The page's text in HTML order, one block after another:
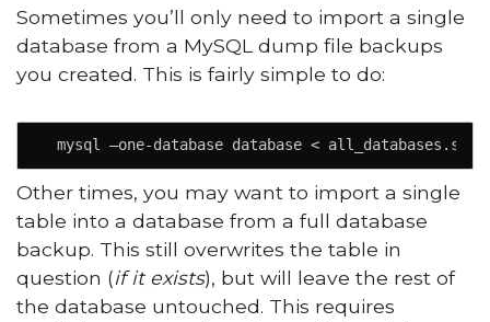
Sometimes you’ll only need to import a single
database from a MySQL dump file backups
you created. This is fairly simple to do:
  mysql –one-database database < all_databases.sql
Other times, you may want to import a single
table into a database from a full database
backup. This still overwrites the table in
question (if it exists), but will leave the rest of
the database untouched. This requires